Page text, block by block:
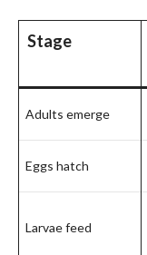
Stage
Adults emerge
Eggs hatch
Larvae feed